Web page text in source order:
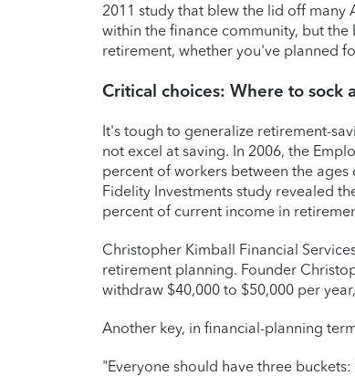
2011 study that blew the lid off many
within the finance community, but
retirement, whether you've planned
Critical choices: Where to sock
It's tough to generalize retirement-
not excel at saving. In 2006, the
percent of workers between the ages
Fidelity Investments study revealed
percent of current income in
Christopher Kimball Financial
retirement planning. Founder
withdraw $40,000 to $50,000 per
Another key, in financial-planning
"Everyone should have three